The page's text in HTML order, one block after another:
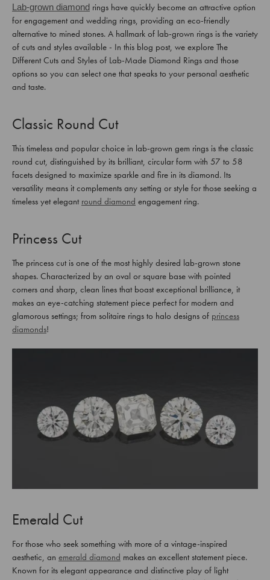
Lab-grown diamond rings have quickly become an attractive option
for engagement and wedding rings, providing an eco-friendly
alternative to mined stones. A hallmark of lab-grown rings is the variety
of cuts and styles available - In this blog post, we explore The
Different Cuts and Styles of Lab-Made Diamond Rings and those
options so you can select one that speaks to your personal aesthetic
and taste.
Classic Round Cut
This timeless and popular choice in lab-grown gem rings is the classic
round cut, distinguished by its brilliant, circular form with 57 to 58
facets designed to maximize sparkle and fire in its diamond. Its
versatility means it complements any setting or style for those seeking a
timeless yet elegant round diamond engagement ring.
Princess Cut
The princess cut is one of the most highly desired lab-grown stone
shapes. Characterized by an oval or square base with pointed
corners and sharp, clean lines that boast exceptional brilliance, it
makes an eye-catching statement piece perfect for modern and
glamorous settings; from solitaire rings to halo designs of princess
diamonds!
Emerald Cut
For those who seek something with more of a vintage-inspired
aesthetic, an emerald diamond makes an excellent statement piece.
Known for its elegant appearance and distinctive play of light